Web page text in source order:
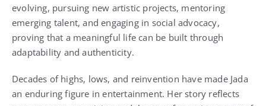
evolving, pursuing new artistic projects, mentoring
emerging talent, and engaging in social advocacy,
proving that a meaningful life can be built through
adaptability and authenticity.
Decades of highs, lows, and reinvention have made Jada
an enduring figure in entertainment. Her story reflects